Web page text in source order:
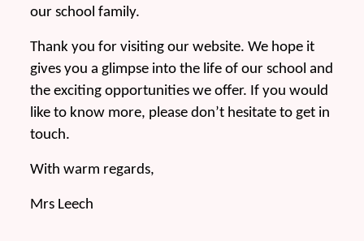
our school family.
Thank you for visiting our website. We hope it
gives you a glimpse into the life of our school and
the exciting opportunities we offer. If you would
like to know more, please don’t hesitate to get in
touch.
With warm regards,
Mrs Leech